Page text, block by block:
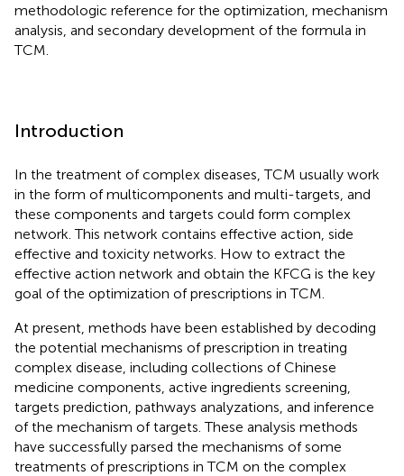
methodologic reference for the optimization, mechanism
analysis, and secondary development of the formula in
TCM.
Introduction
In the treatment of complex diseases, TCM usually work
in the form of multicomponents and multi-targets, and
these components and targets could form complex
network. This network contains effective action, side
effective and toxicity networks. How to extract the
effective action network and obtain the KFCG is the key
goal of the optimization of prescriptions in TCM.
At present, methods have been established by decoding
the potential mechanisms of prescription in treating
complex disease, including collections of Chinese
medicine components, active ingredients screening,
targets prediction, pathways analyzations, and inference
of the mechanism of targets. These analysis methods
have successfully parsed the mechanisms of some
treatments of prescriptions in TCM on the complex